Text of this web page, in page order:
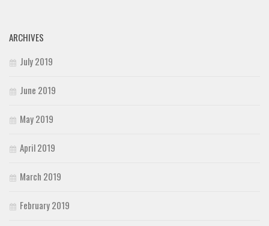
ARCHIVES
July 2019
June 2019
May 2019
April 2019
March 2019
February 2019